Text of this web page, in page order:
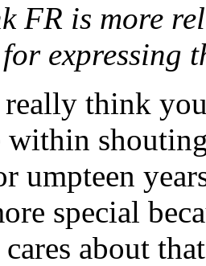
FR is more
expressing
think
umpteen
special
about